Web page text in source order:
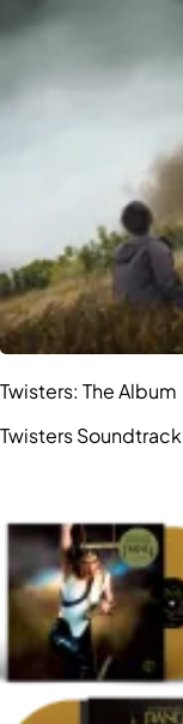
Twisters: The Album
Twisters Soundtrack